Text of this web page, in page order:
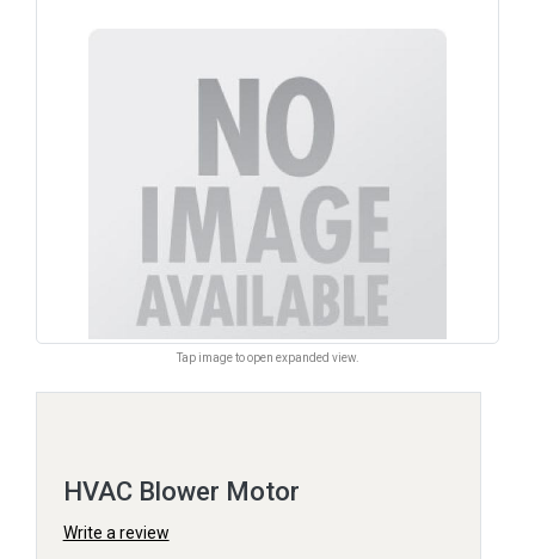
Tap image to open expanded view.
HVAC Blower Motor
Write a review